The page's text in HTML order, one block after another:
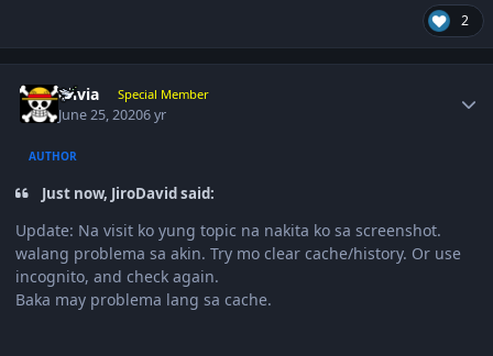
2
olivia Special Member
June 25, 20206 yr
AUTHOR
Just now, JiroDavid said:
Update: Na visit ko yung topic na nakita ko sa screenshot.
walang problema sa akin. Try mo clear cache/history. Or use
incognito, and check again.
Baka may problema lang sa cache.